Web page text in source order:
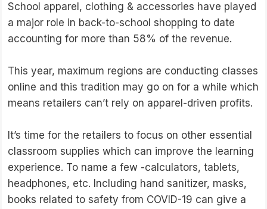
School apparel, clothing & accessories have played
a major role in back-to-school shopping to date
accounting for more than 58% of the revenue.
This year, maximum regions are conducting classes
online and this tradition may go on for a while which
means retailers can’t rely on apparel-driven profits.
It’s time for the retailers to focus on other essential
classroom supplies which can improve the learning
experience. To name a few -calculators, tablets,
headphones, etc. Including hand sanitizer, masks,
books related to safety from COVID-19 can give a